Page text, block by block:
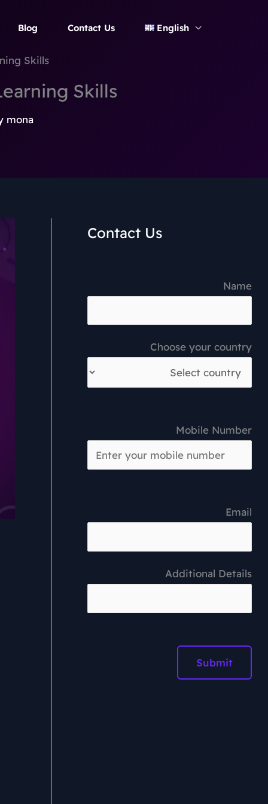
Blog Contact Us English
Skills
Skills
mona
Contact Us
Name
Choose your country
Mobile Number
Email
Additional Details